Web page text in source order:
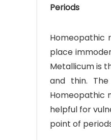
Periods
Homeopathic
place
Metallicum is
and thin.
Homeopathic
helpful for
point of